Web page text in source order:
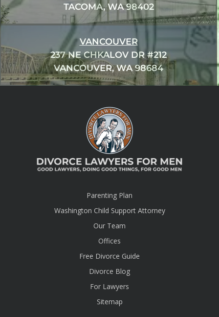
TACOMA, WA 98402
VANCOUVER
237 NE CHKALOV DR #212
VANCOUVER, WA 98684
Parenting Plan
Washington Child Support Attorney
Our Team
Offices
Free Divorce Guide
Divorce Blog
For Lawyers
Sitemap